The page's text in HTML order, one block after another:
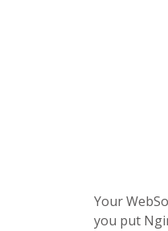
Your
you put